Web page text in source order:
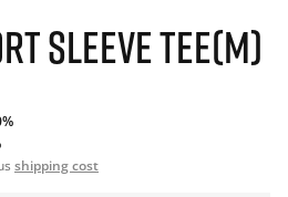
SLEEVE TEE(M)
shipping cost